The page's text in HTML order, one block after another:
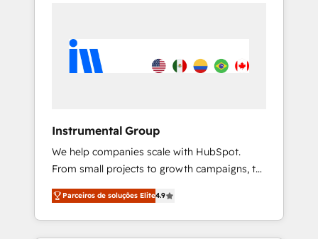
Instrumental Group
We help companies scale with HubSpot.
From small projects to growth campaigns, to
CRM and websites. Hire an agency that's
experienced in every inch of HubSpot and
willing to work hand-in-hand with your team
Parceiros de soluções Elite4.9